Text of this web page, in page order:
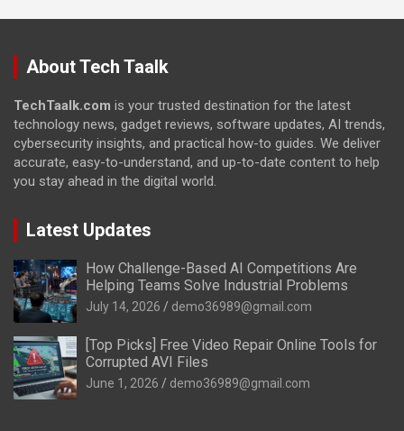
About Tech Taalk
TechTaalk.com is your trusted destination for the latest
technology news, gadget reviews, software updates, AI trends,
cybersecurity insights, and practical how-to guides. We deliver
accurate, easy-to-understand, and up-to-date content to help
you stay ahead in the digital world.
Latest Updates
How Challenge-Based AI Competitions Are
Helping Teams Solve Industrial Problems
July 14, 2026 demo36989@gmail.com
[Top Picks] Free Video Repair Online Tools for
Corrupted AVI Files
June 1, 2026 demo36989@gmail.com